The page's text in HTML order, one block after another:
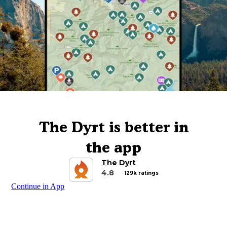
The Dyrt is better in
the app
The Dyrt
4.8
129k ratings
Continue in App